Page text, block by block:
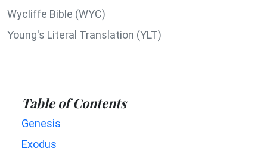
Wycliffe Bible (WYC)
Young's Literal Translation (YLT)
Table of Contents
Genesis
Exodus